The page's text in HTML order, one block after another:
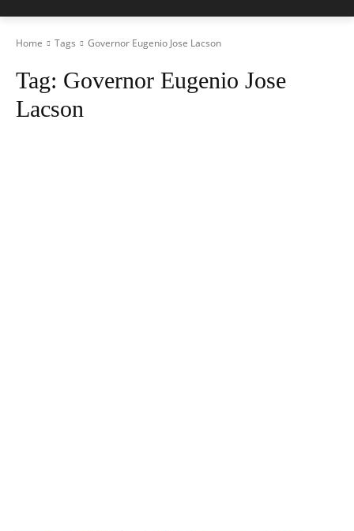
Home Tags Governor Eugenio Jose Lacson
Tag: Governor Eugenio Jose
Lacson